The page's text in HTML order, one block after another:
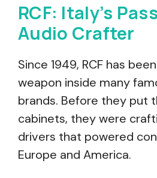
RCF: Italy’s
Audio Crafter
Since 1949, RCF has
weapon inside many
brands. Before they put
cabinets, they were
drivers that powered
Europe and America.